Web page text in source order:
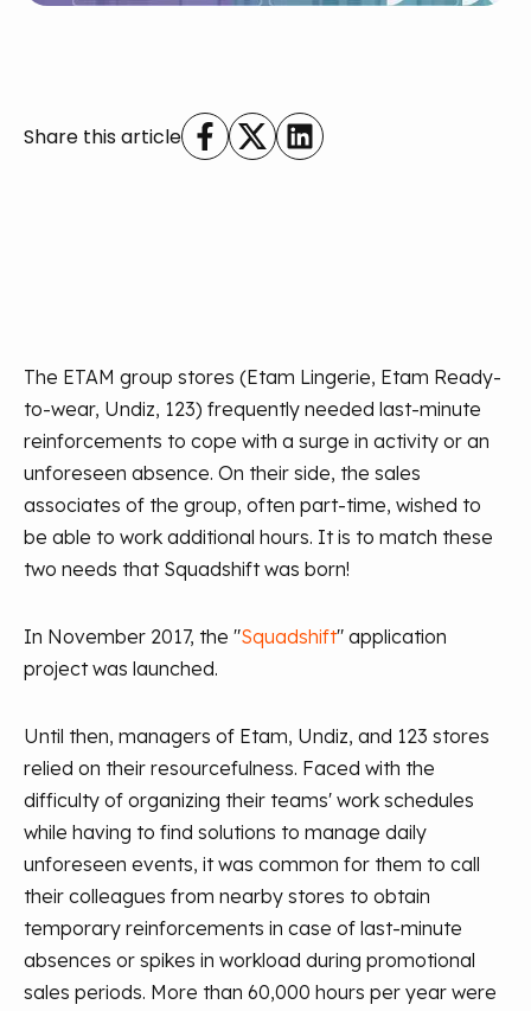
Share this article
The ETAM group stores (Etam Lingerie, Etam Ready-
to-wear, Undiz, 123) frequently needed last-minute
reinforcements to cope with a surge in activity or an
unforeseen absence. On their side, the sales
associates of the group, often part-time, wished to
be able to work additional hours. It is to match these
two needs that Squadshift was born!
In November 2017, the "Squadshift" application
project was launched.
Until then, managers of Etam, Undiz, and 123 stores
relied on their resourcefulness. Faced with the
difficulty of organizing their teams' work schedules
while having to find solutions to manage daily
unforeseen events, it was common for them to call
their colleagues from nearby stores to obtain
temporary reinforcements in case of last-minute
absences or spikes in workload during promotional
sales periods. More than 60,000 hours per year were